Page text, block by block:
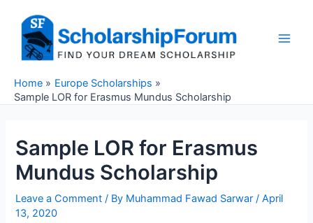
content
Home
Europe Scholarships
Sample LOR for Erasmus Mundus Scholarship
Sample LOR for Erasmus
Mundus Scholarship
Leave a Comment / By Muhammad Fawad Sarwar /April
13, 2020